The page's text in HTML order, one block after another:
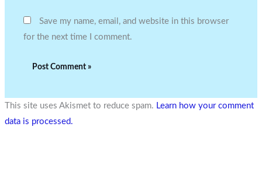
Save my name, email, and website in this browser
for the next time I comment.
This site uses Akismet to reduce spam. Learn how your comment
data is processed.